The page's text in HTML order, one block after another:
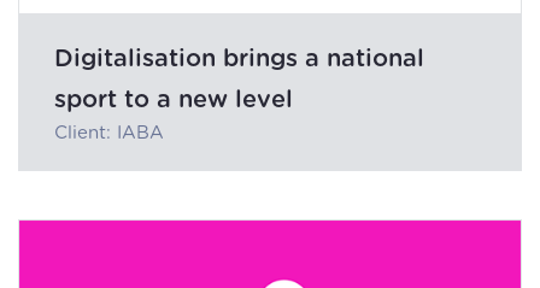
Digitalisation brings a national
sport to a new level
Client: IABA